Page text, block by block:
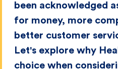
been acknowledged
for money, more
better customer
Let's explore why
choice when